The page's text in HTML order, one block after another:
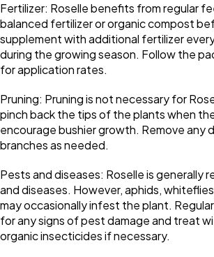
Fertilizer: Roselle benefits from regular
balanced fertilizer or organic compost
supplement with additional fertilizer
during the growing season. Follow the
for application rates.
Pruning: Pruning is not necessary for
pinch back the tips of the plants when
encourage bushier growth. Remove any
branches as needed.
Pests and diseases: Roselle is generally
and diseases. However, aphids,
may occasionally infest the plant.
for any signs of pest damage and treat
organic insecticides if necessary.